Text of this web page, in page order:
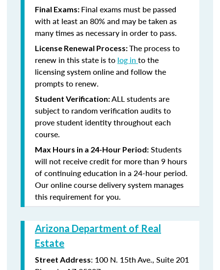
Final Exams: Final exams must be passed
with at least an 80% and may be taken as
many times as necessary in order to pass.
License Renewal Process:The process to
renew in this state is to log in to the
licensing system online and follow the
prompts to renew.
Student Verification:ALL students are
subject to random verification audits to
prove student identity throughout each
course.
Max Hours in a 24-Hour Period: Students
will not receive credit for more than 9 hours
of continuing education in a 24-hour period.
Our online course delivery system manages
this requirement for you.
Arizona Department of Real
Estate
Street Address: 100 N. 15th Ave., Suite 201